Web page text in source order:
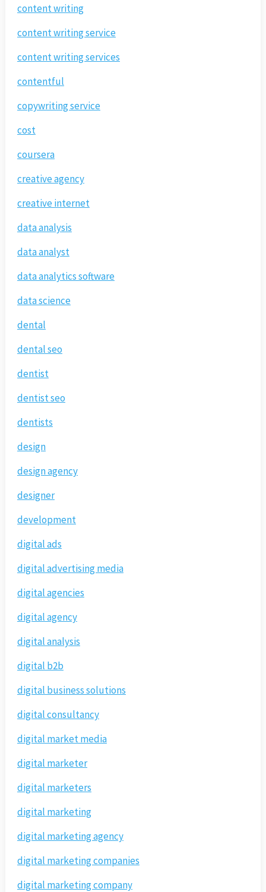
content writing
content writing service
content writing services
contentful
copywriting service
cost
coursera
creative agency
creative internet
data analysis
data analyst
data analytics software
data science
dental
dental seo
dentist
dentist seo
dentists
design
design agency
designer
development
digital ads
digital advertising media
digital agencies
digital agency
digital analysis
digital b2b
digital business solutions
digital consultancy
digital market media
digital marketer
digital marketers
digital marketing
digital marketing agency
digital marketing companies
digital marketing company